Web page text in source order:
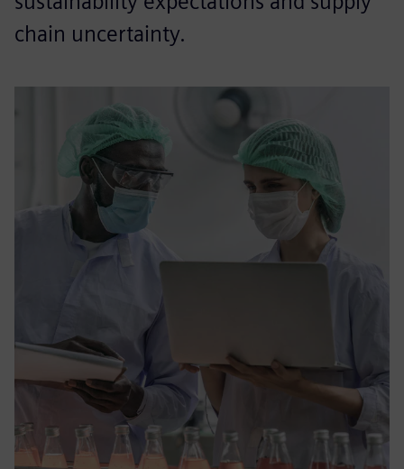
chain uncertainty.